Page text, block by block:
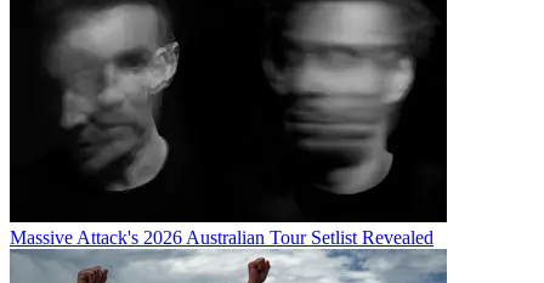
Massive Attack's 2026 Australian Tour Setlist Revealed